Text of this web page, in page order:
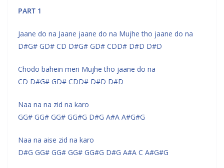
PART 1
Jaane do na Jaane jaane do na Mujhe tho jaane do na
D#G# GD# CD D#G# GD# CDD# D#D D#D
Chodo bahein meri Mujhe tho jaane do na
CD D#G# GD# CDD# D#D D#D
Naa na na zid na karo
GG# GG# GG# GG#G D#G A#A A#G#G
Naa na aise zid na karo
D#G GG# GG# GG# GG#G D#G A#A C A#G#G